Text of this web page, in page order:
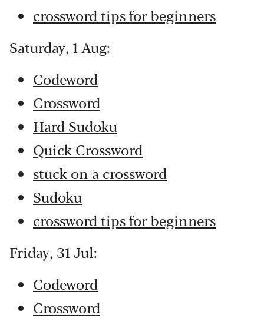
crossword tips for beginners
Saturday, 1 Aug:
Codeword
Crossword
Hard Sudoku
Quick Crossword
stuck on a crossword
Sudoku
crossword tips for beginners
Friday, 31 Jul:
Codeword
Crossword